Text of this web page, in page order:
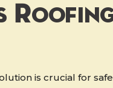
is crucial for